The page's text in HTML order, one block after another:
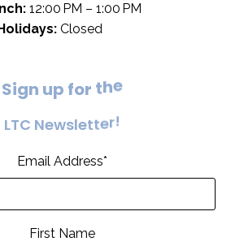
12:00 PM – 1:00 PM
Closed
Sign up for the
LTC Newsletter!
Email Address*
First Name